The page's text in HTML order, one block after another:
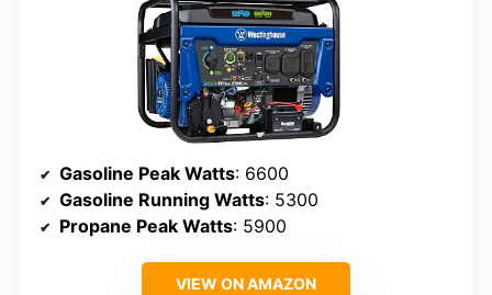
Gasoline Peak Watts: 6600
Gasoline Running Watts: 5300
Propane Peak Watts: 5900
VIEW ON AMAZON